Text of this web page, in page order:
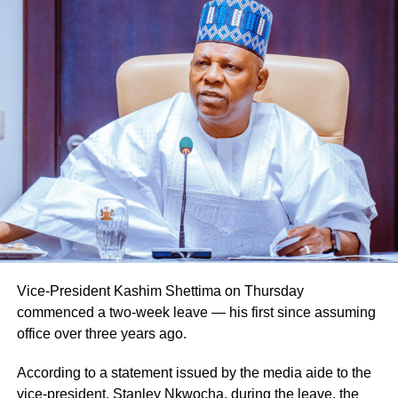
Naija News reports that the Inspector-General of Police
charged the affected senior officers to bring their wealth of
experience to bear in their new assignments by
Vice-President Kashim Shettima on Thursday
commenced a two-week leave — his first since assuming
office over three years ago.
According to a statement issued by the media aide to the
vice-president, Stanley Nkwocha, during the leave, the